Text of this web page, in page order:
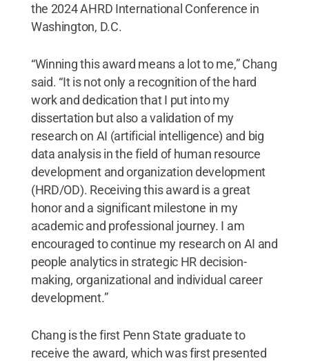
the 2024 AHRD International Conference in
Washington, D.C.
“Winning this award means a lot to me,” Chang
said. “It is not only a recognition of the hard
work and dedication that I put into my
dissertation but also a validation of my
research on AI (artificial intelligence) and big
data analysis in the field of human resource
development and organization development
(HRD/OD). Receiving this award is a great
honor and a significant milestone in my
academic and professional journey. I am
encouraged to continue my research on AI and
people analytics in strategic HR decision-
making, organizational and individual career
development.”
Chang is the first Penn State graduate to
receive the award, which was first presented